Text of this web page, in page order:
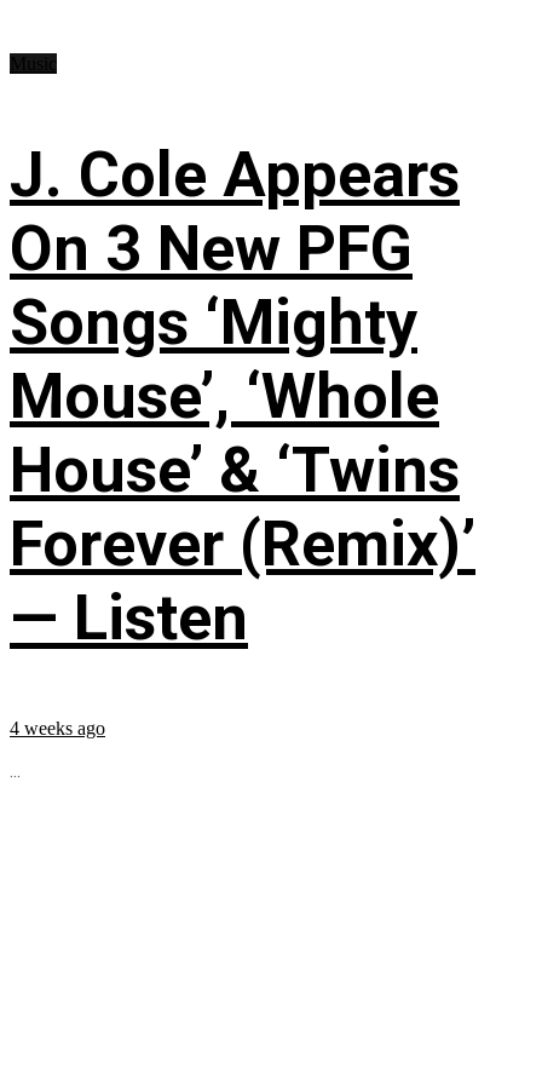
J. Cole Appears
On 3 New PFG
Songs ‘Mighty
Mouse’, ‘Whole
House’ & ‘Twins
Forever (Remix)’
— Listen
4 weeks ago
...